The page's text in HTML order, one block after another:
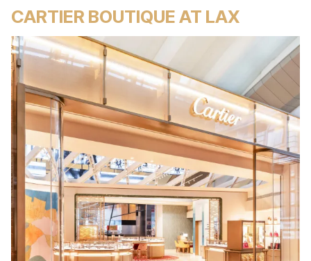
CARTIER BOUTIQUE AT LAX